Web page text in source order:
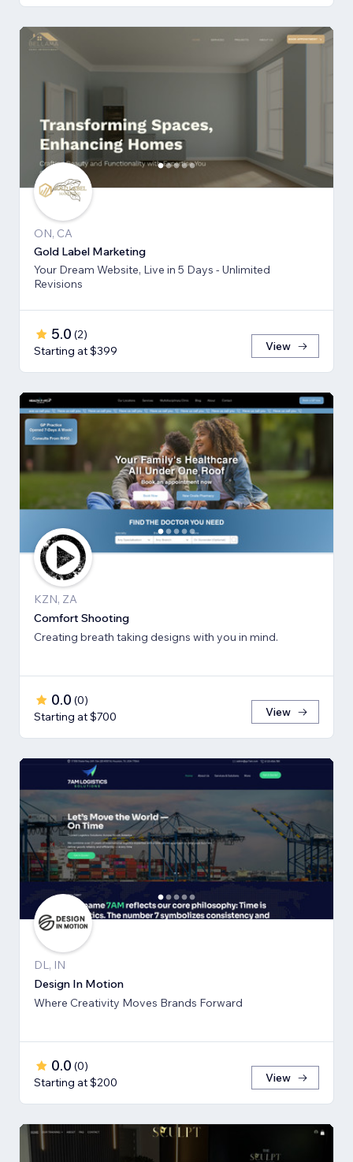
ON, CA
Gold Label Marketing
Your Dream Website, Live in 5 Days - Unlimited
Revisions
5.0 (2)
Starting at $399
View
KZN, ZA
Comfort Shooting
Creating breath ​taking designs with you in mind.
0.0 (0)
Starting at $700
View
DL, IN
Design In Motion
Where Creativity Moves Brands Forward
0.0 (0)
Starting at $200
View